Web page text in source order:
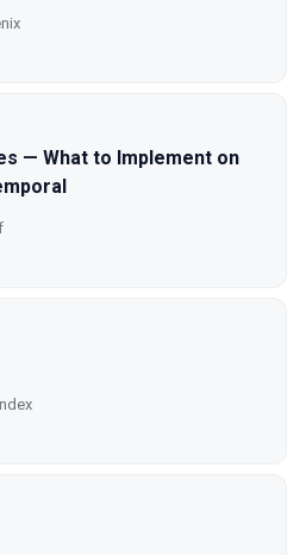
— What to Implement on